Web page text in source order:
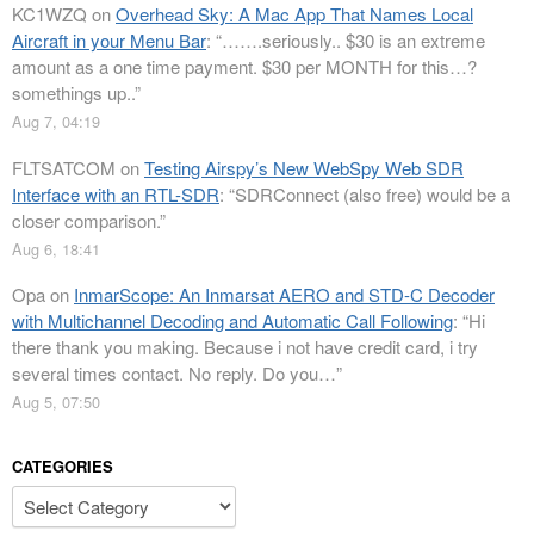
KC1WZQ onOverhead Sky: A Mac App That Names Local
Aircraft in your Menu Bar: “…….seriously.. $30 is an extreme
amount as a one time payment. $30 per MONTH for this…?
somethings up..”
Aug 7, 04:19
FLTSATCOM onTesting Airspy’s New WebSpy Web SDR
Interface with an RTL-SDR: “SDRConnect (also free) would be a
closer comparison.”
Aug 6, 18:41
Opaon InmarScope: An Inmarsat AERO and STD-C Decoder
with Multichannel Decoding and Automatic Call Following: “Hi
there thank you making. Because i not have credit card, i try
several times contact. No reply. Do you…”
Aug 5, 07:50
CATEGORIES
Categories